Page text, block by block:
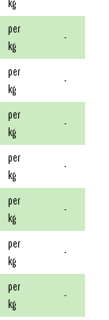
per
kg
-
per
kg
-
per
kg
-
per
kg
-
per
kg
-
per
kg
-
per
kg
-